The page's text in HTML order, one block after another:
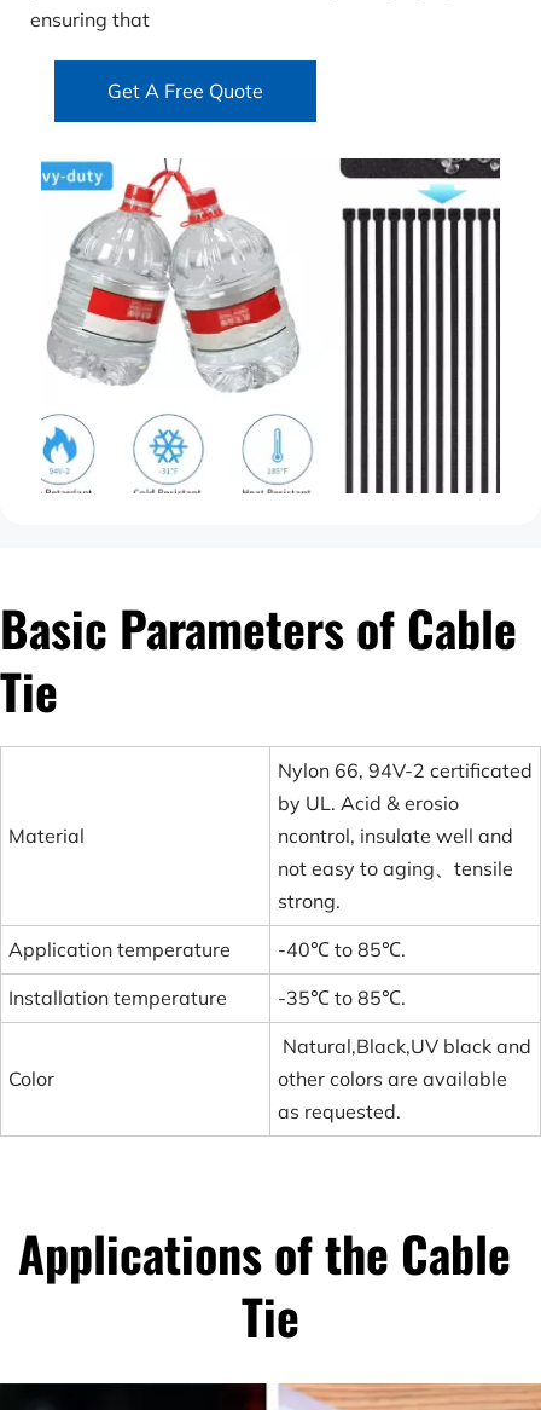
ensuring that
Get A Free Quote
Basic Parameters of Cable
Tie
Material
Nylon 66, 94V-2 certificated
by UL. Acid & erosio
ncontrol, insulate well and
not easy to aging、tensile
strong.
Application temperature
-40℃ to 85℃.
Installation temperature
-35℃ to 85℃.
Color
Natural,Black,UV black and
other colors are available
as requested.
Applications of the Cable
Tie